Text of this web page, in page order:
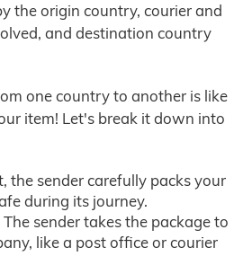
the origin country, courier and
and destination country
one country to another is like
item! Let's break it down into
the sender carefully packs your
during its journey.
The sender takes the package to
like a post office or courier